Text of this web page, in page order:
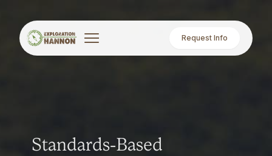
Request Info
Standards-Based